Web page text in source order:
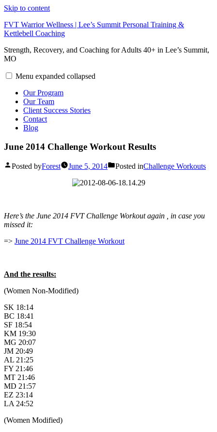
Skip to content
FVT Warrior Wellness | Lee’s Summit Personal Training &
Kettlebell Coaching
Strength, Recovery, and Coaching for Adults 40+ in Lee’s Summit,
MO
Menu expanded collapsed
Our Program
Our Team
Client Success Stories
Contact
Blog
June 2014 Challenge Workout Results
Posted byForest June 5, 2014 Posted inChallenge Workouts
Here’s the June 2014 FVT Challenge Workout again , in case you
missed it:
=> June 2014 FVT Challenge Workout
And the results:
(Women Non-Modified)
SK 18:14
BC 18:41
SF 18:54
KM 19:30
MG 20:07
JM 20:49
AL 21:25
FY 21:46
MT 21:46
MD 21:57
EZ 23:14
LA 24:52
(Women Modified)